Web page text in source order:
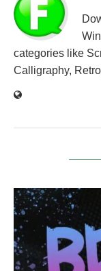
categories like
Calligraphy,